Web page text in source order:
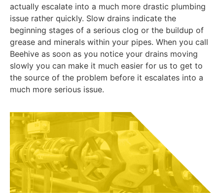
actually escalate into a much more drastic plumbing
issue rather quickly. Slow drains indicate the
beginning stages of a serious clog or the buildup of
grease and minerals within your pipes. When you call
Beehive as soon as you notice your drains moving
slowly you can make it much easier for us to get to
the source of the problem before it escalates into a
much more serious issue.